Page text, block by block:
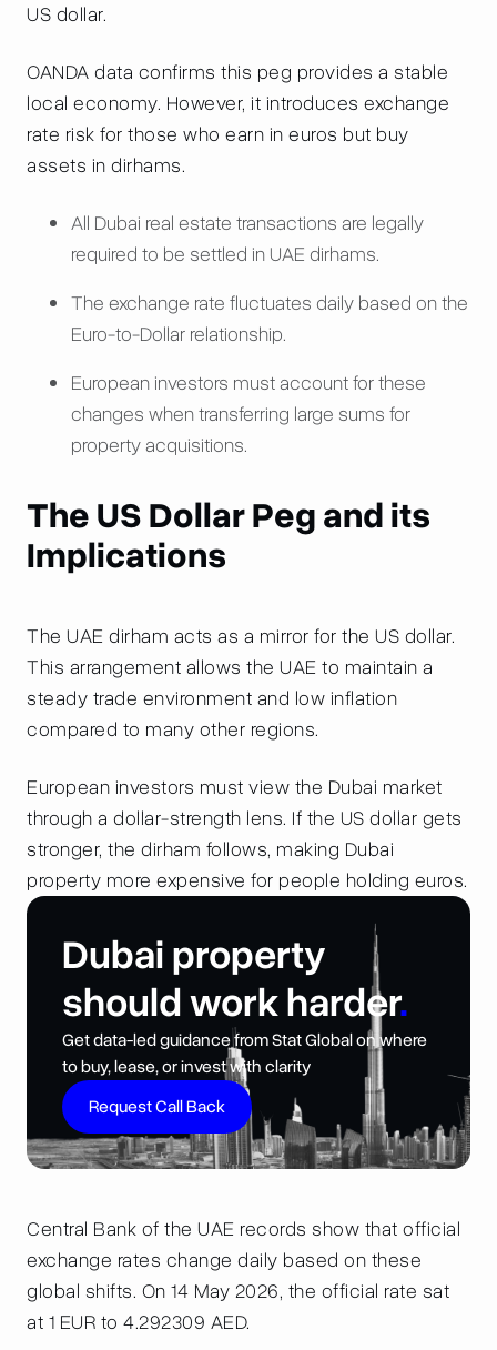
US dollar.
OANDA data confirms this peg provides a stable
local economy. However, it introduces exchange
rate risk for those who earn in euros but buy
assets in dirhams.
All Dubai real estate transactions are legally
required to be settled in UAE dirhams.
The exchange rate fluctuates daily based on the
Euro-to-Dollar relationship.
European investors must account for these
changes when transferring large sums for
property acquisitions.
The US Dollar Peg and its
Implications
The UAE dirham acts as a mirror for the US dollar.
This arrangement allows the UAE to maintain a
steady trade environment and low inflation
compared to many other regions.
European investors must view the Dubai market
through a dollar-strength lens. If the US dollar gets
stronger, the dirham follows, making Dubai
property more expensive for people holding euros.
Dubai property
should work harder.
Get data-led guidance from Stat Global on where
to buy, lease, or invest with clarity
Request Call Back
Central Bank of the UAE records show that official
exchange rates change daily based on these
global shifts. On 14 May 2026, the official rate sat
at 1 EUR to 4.292309 AED.